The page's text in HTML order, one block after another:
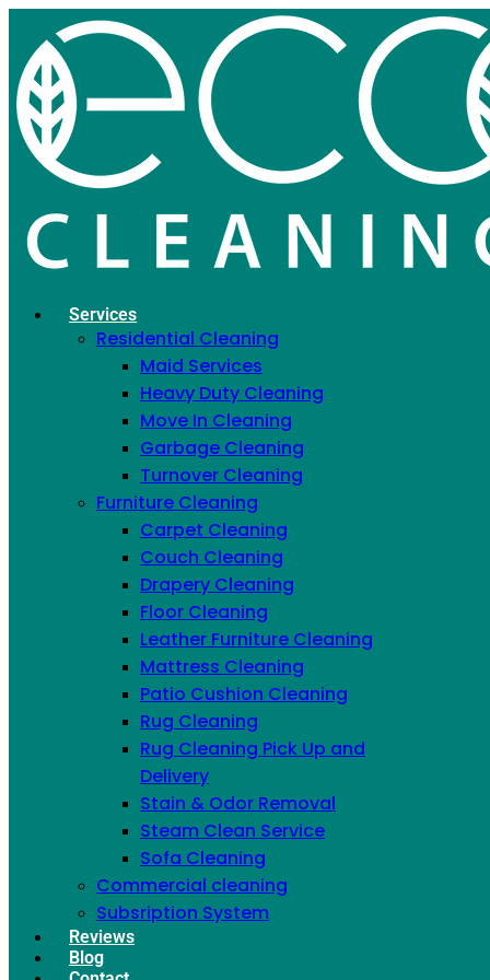
Services
Residential Cleaning
Maid Services
Heavy Duty Cleaning
Move In Cleaning
Garbage Cleaning
Turnover Cleaning
Furniture Cleaning
Carpet Cleaning
Couch Cleaning
Drapery Cleaning
Floor Cleaning
Leather Furniture Cleaning
Mattress Cleaning
Patio Cushion Cleaning
Rug Cleaning
Rug Cleaning Pick Up and
Delivery
Stain & Odor Removal
Steam Clean Service
Sofa Cleaning
Commercial cleaning
Subsription System
Reviews
Blog
Why Your Dishwasher
Smells, Cause by Cause
February 9, 2021
Home» Blog» Why Your Dishwasher Smells, Cause by
Alex Sonier
Open the door on a machine you thought was doing